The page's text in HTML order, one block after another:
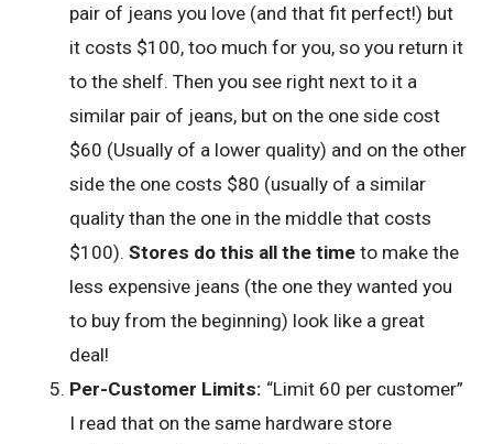
pair of jeans you love (and that fit perfect!) but
it costs $100, too much for you, so you return it
to the shelf. Then you see right next to it a
similar pair of jeans, but on the one side cost
$60 (Usually of a lower quality) and on the other
side the one costs $80 (usually of a similar
quality than the one in the middle that costs
$100).Stores do this all the time to make the
less expensive jeans (the one they wanted you
to buy from the beginning) look like a great
deal!
Per-Customer Limits: “Limit 60 per customer”
I read that on the same hardware store